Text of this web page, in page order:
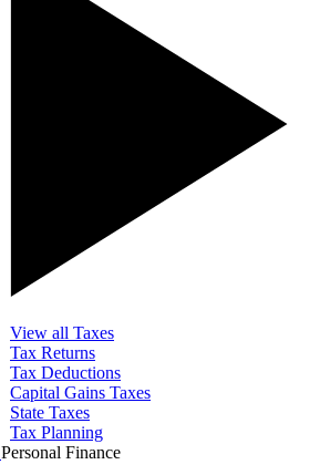
View all Taxes
Tax Returns
Tax Deductions
Capital Gains Taxes
State Taxes
Tax Planning
Personal Finance